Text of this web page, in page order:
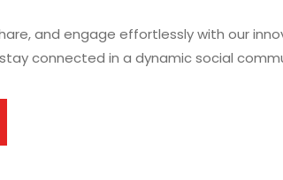
and engage effortlessly with our
connected in a dynamic social